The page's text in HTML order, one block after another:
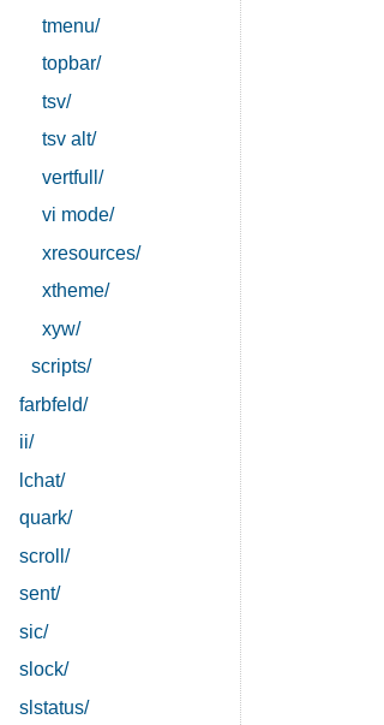
tmenu/
topbar/
tsv/
tsv alt/
vertfull/
vi mode/
xresources/
xtheme/
xyw/
scripts/
farbfeld/
ii/
lchat/
quark/
scroll/
sent/
sic/
slock/
slstatus/